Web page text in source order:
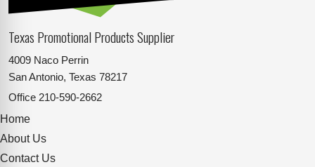
Texas Promotional Products Supplier
4009 Naco Perrin
San Antonio, Texas 78217
Office 210-590-2662
Home
About Us
Contact Us